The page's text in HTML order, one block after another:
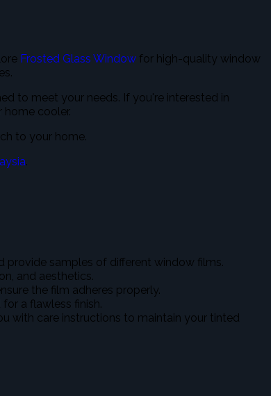
Frosted Glass Window for high-quality window
to meet your needs. If you're interested in
cooler.
to your home.
.
provide samples of different window films.
and aesthetics.
the film adheres properly.
a flawless finish.
with care instructions to maintain your tinted